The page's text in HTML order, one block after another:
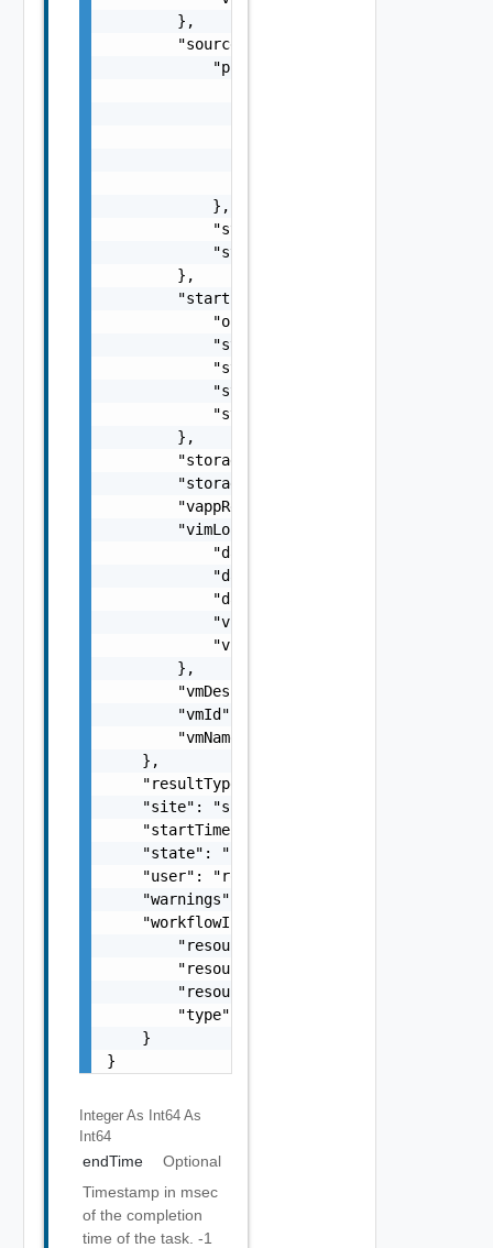
        },
        "sourceState": {
            "progress": {
            },
            "state": "idle",
            "stateAge": 0
        },
        "startupInfo": {
            "order": 0,
            "startAction": "powerOn",
            "startDelay": 0,
            "stopAction": "powerOff",
            "stopDelay": 0
        },
"storageProfile": "ecde053f-1aed-
        "storageProfileName": "Default",
"vappReplicationId": "C4VAPP-
        "vimLocation": {
            "datastore": "datastore",
"datastoreMoref": "datastore-
"datastoreName": "test
            "vimServer": "vim server",
"vimServerInstanceUuid":
        },
        "vmDescription": "description",
"vmId": "d1d9739f-9e3b-4c24-9cbb-
        "vmName": "my vm 1"
    },
    "resultType": "string",
    "site": "site2",
    "startTime": 1499929548951,
    "state": "SUCCEEDED",
    "user": "root",
    "warnings": [],
    "workflowInfo": {
"resourceId": "C4VAPP-ccbe771e-
        "resourceName": "my vapp 1",
        "resourceType": "vappReplication",
        "type": "sync"
    }
}
Integer As Int64 As
Int64
endTime
Optional
Timestamp in msec
of the completion
time of the task. -1